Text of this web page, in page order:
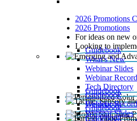
2026 Promotions
2026 Promotions
For ideas on new
Looking to
Guidebook
What’s New
Webinar Slides
Webinar
Tech Directory
Guidebook
Guidebook
Webinar
Guidebook
Guidebook
Webinar Slides
Guidebook